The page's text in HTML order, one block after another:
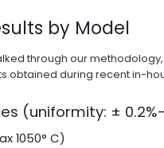
by Model
through our
obtained during recent in-
(uniformity: ±
1050° C)